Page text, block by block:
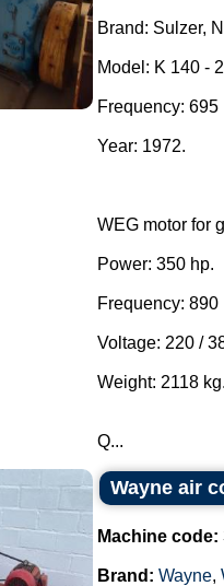
Brand: Sulzer,
Model: K 140 -
Frequency:
Year: 1972.
WEG motor for
Power: 350 hp.
Frequency: 890
Voltage: 220 /
Weight: 2118
Q...
Wayne air
Machine code:
Brand: Wayne,